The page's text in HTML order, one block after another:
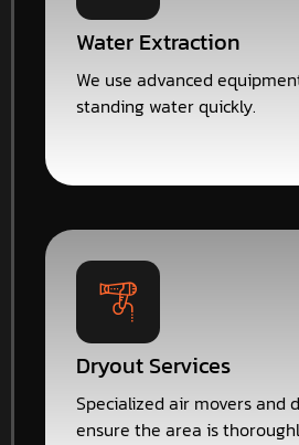
Water Extraction
We use advanced
standing water quickly.
Dryout Services
Specialized air movers and
ensure the area is